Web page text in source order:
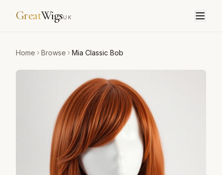
GreatWigsUK
Home Browse Mia Classic Bob